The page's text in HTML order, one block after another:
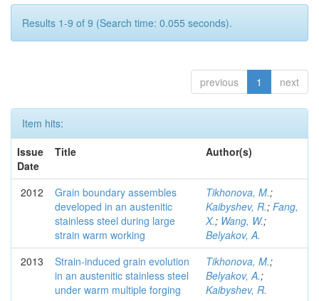
Results 1-9 of 9 (Search time: 0.055 seconds).
previous 1 next
Item hits:
Issue
Date
Title Author(s)
2012
Grain boundary assembles
developed in an austenitic
stainless steel during large
strain warm working
Tikhonova, M.;
Kaibyshev, R.; Fang,
X.; Wang, W.;
Belyakov, A.
2013
Strain-induced grain evolution
in an austenitic stainless steel
under warm multiple forging
Tikhonova, M.;
Belyakov, A.;
Kaibyshev, R.